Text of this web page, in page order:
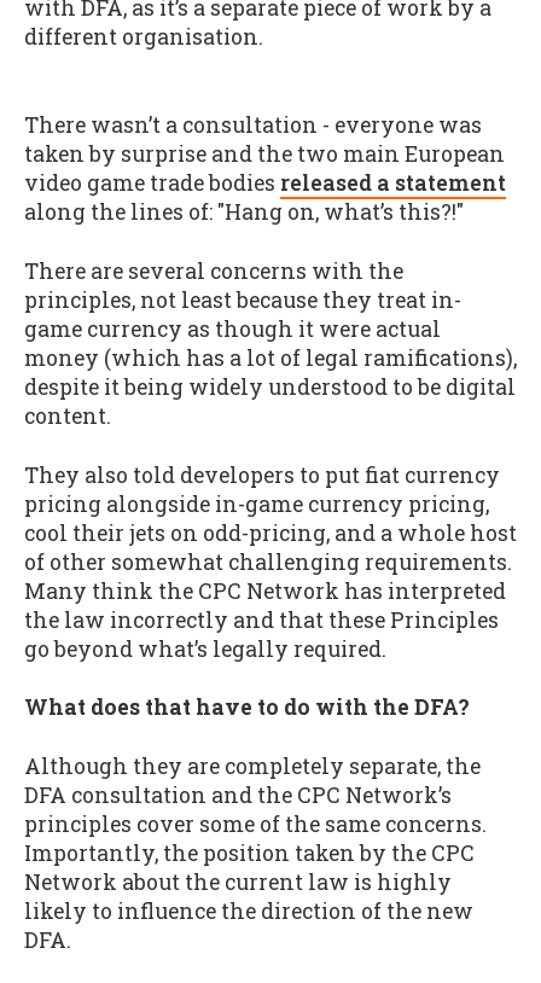
with DFA, as it’s a separate piece of work by a
different organisation.
There wasn’t a consultation - everyone was
taken by surprise and the two main European
video game trade bodies released a statement
along the lines of: "Hang on, what’s this?!"
There are several concerns with the
principles, not least because they treat in-
game currency as though it were actual
money (which has a lot of legal ramifications),
despite it being widely understood to be digital
content.
They also told developers to put fiat currency
pricing alongside in-game currency pricing,
cool their jets on odd-pricing, and a whole host
of other somewhat challenging requirements.
Many think the CPC Network has interpreted
the law incorrectly and that these Principles
go beyond what’s legally required.
What does that have to do with the DFA?
Although they are completely separate, the
DFA consultation and the CPC Network’s
principles cover some of the same concerns.
Importantly, the position taken by the CPC
Network about the current law is highly
likely to influence the direction of the new
DFA.